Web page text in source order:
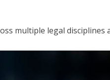
multiple legal disciplines